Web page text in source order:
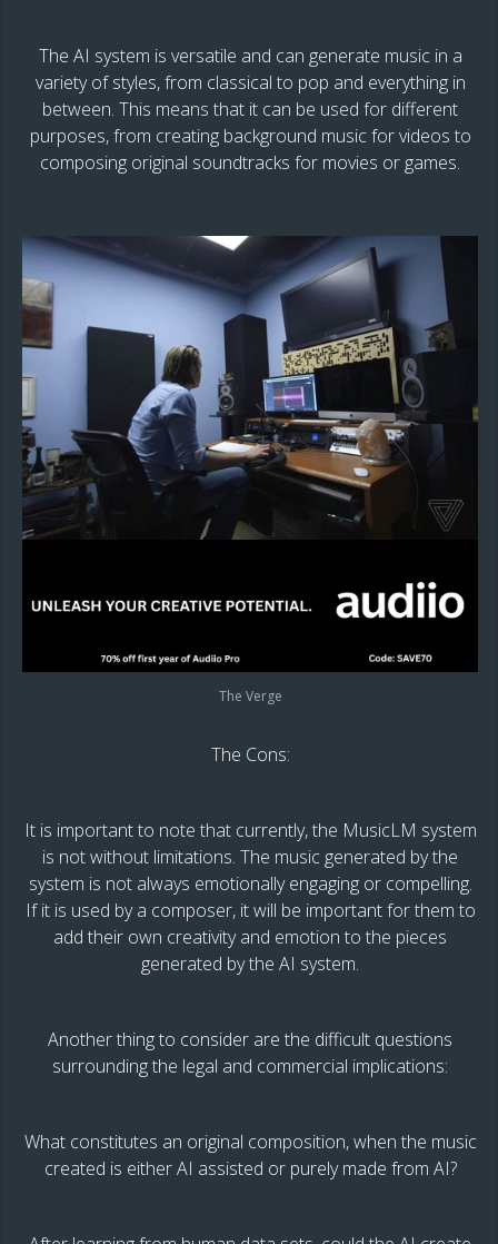
The AI system is versatile and can generate music in a
variety of styles, from classical to pop and everything in
between. This means that it can be used for different
purposes, from creating background music for videos to
composing original soundtracks for movies or games.
The Verge
The Cons:
It is important to note that currently, the MusicLM system
is not without limitations. The music generated by the
system is not always emotionally engaging or compelling.
If it is used by a composer, it will be important for them to
add their own creativity and emotion to the pieces
generated by the AI system.
Another thing to consider are the difficult questions
surrounding the legal and commercial implications:
What constitutes an original composition, when the music
created is either AI assisted or purely made from AI?